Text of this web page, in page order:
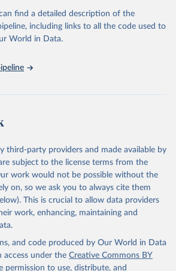
approach, with best-estimate value of
AR6 (Forster et al., 2021, Canadell et al.,
the change in global mean surface
cumulative emissions and the
original data obtained from the source,
or adaptation by Our World in Data. To cite
page, please use the suggested citation
below.
Glen P. Peters, Thomas Gasser,
Clemens Schwingshackl, Johannes
A. Houghton, Pierre
Pongratz, and Corinne Le
to Climate Change Due
find a detailed description of the
including links to all the code used to
World in Data.
third-party providers and made available by
subject to the license terms from the
work would not be possible without the
on, so we ask you to always cite them
This is crucial to allow data providers
work, enhancing, maintaining and
and code produced by Our World in Data
access under the Creative Commons BY
permission to use, distribute, and